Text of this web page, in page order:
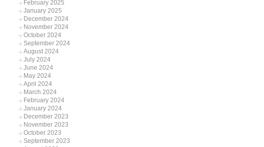
February 2025
January 2025
December 2024
November 2024
October 2024
September 2024
August 2024
July 2024
June 2024
May 2024
April 2024
March 2024
February 2024
January 2024
December 2023
November 2023
October 2023
September 2023